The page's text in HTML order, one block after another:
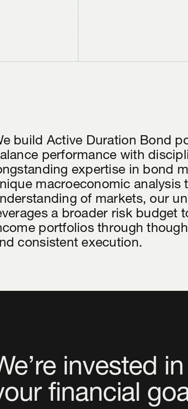
build Active Duration Bond
performance with
expertise in bond
macroeconomic analysis
of markets, our
a broader risk budget
portfolios through
consistent execution.
invested in
financial